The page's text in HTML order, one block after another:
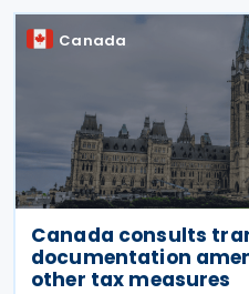
Canada
Canada consults
documentation
other tax measures